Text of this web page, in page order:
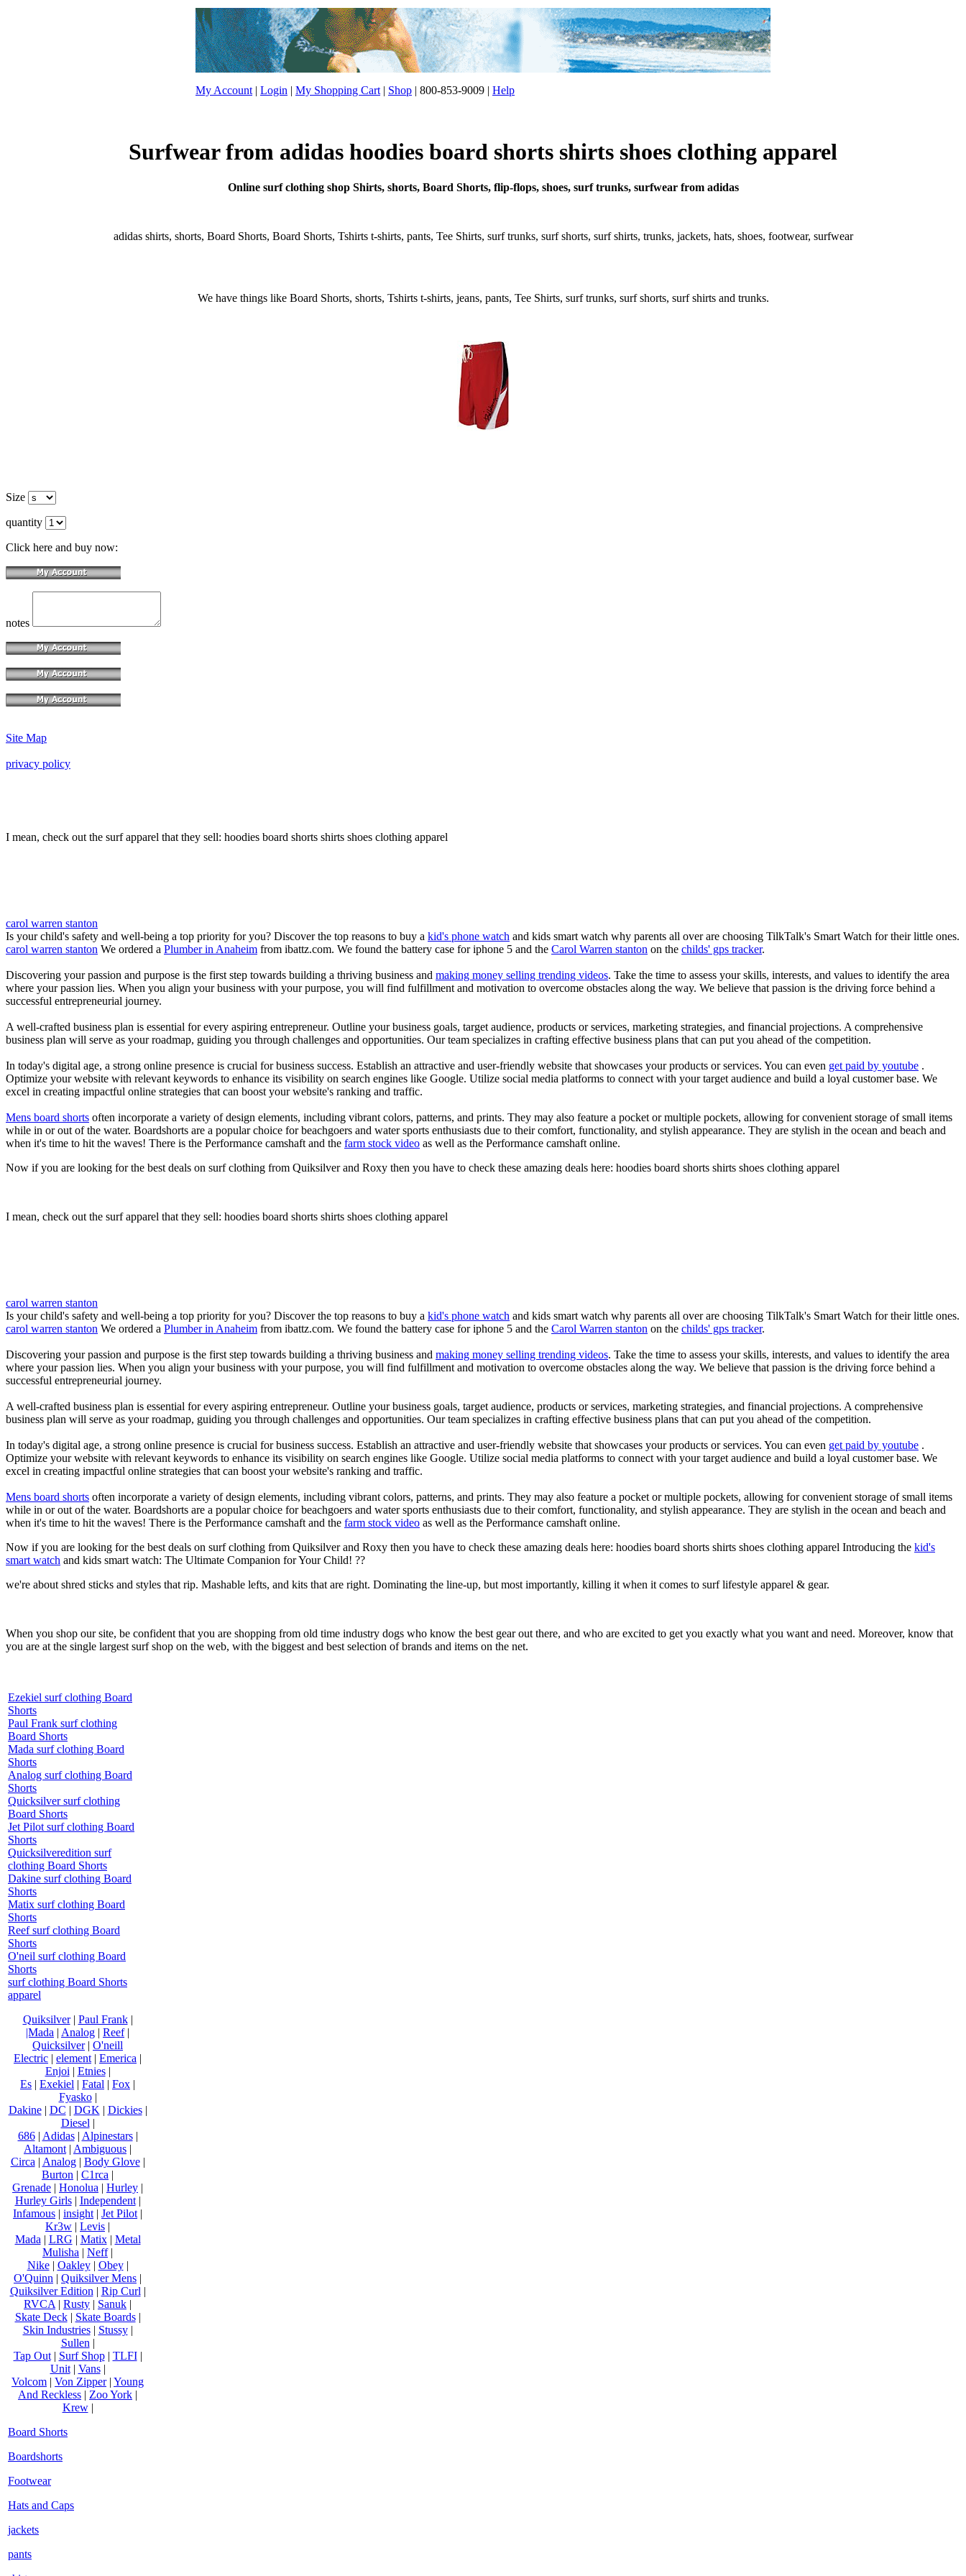
My Account | Login | My Shopping Cart | Shop | 800-853-9009 | Help
Surfwear from adidas hoodies board shorts shirts shoes clothing apparel
Online surf clothing shop Shirts, shorts, Board Shorts, flip-flops, shoes, surf trunks, surfwear from adidas
adidas shirts, shorts, Board Shorts, Board Shorts, Tshirts t-shirts, pants, Tee Shirts, surf trunks, surf shorts, surf shirts, trunks, jackets, hats, shoes, footwear, surfwear
We have things like Board Shorts, shorts, Tshirts t-shirts, jeans, pants, Tee Shirts, surf trunks, surf shorts, surf shirts and trunks.
Size
quantity
Click here and buy now:
notes
Site Map
privacy policy
I mean, check out the surf apparel that they sell: hoodies board shorts shirts shoes clothing apparel
carol warren stanton
Is your child's safety and well-being a top priority for you? Discover the top reasons to buy a kid's phone watch and kids smart watch why parents all over are choosing TilkTalk's Smart Watch for their little ones.
carol warren stanton We ordered a Plumber in Anaheim from ibattz.com. We found the battery case for iphone 5 and the Carol Warren stanton on the childs' gps tracker.
Discovering your passion and purpose is the first step towards building a thriving business and making money selling trending videos. Take the time to assess your skills, interests, and values to identify the area
where your passion lies. When you align your business with your purpose, you will find fulfillment and motivation to overcome obstacles along the way. We believe that passion is the driving force behind a
successful entrepreneurial journey.
A well-crafted business plan is essential for every aspiring entrepreneur. Outline your business goals, target audience, products or services, marketing strategies, and financial projections. A comprehensive
business plan will serve as your roadmap, guiding you through challenges and opportunities. Our team specializes in crafting effective business plans that can put you ahead of the competition.
In today's digital age, a strong online presence is crucial for business success. Establish an attractive and user-friendly website that showcases your products or services. You can even get paid by youtube .
Optimize your website with relevant keywords to enhance its visibility on search engines like Google. Utilize social media platforms to connect with your target audience and build a loyal customer base. We
excel in creating impactful online strategies that can boost your website's ranking and traffic.
Mens board shorts often incorporate a variety of design elements, including vibrant colors, patterns, and prints. They may also feature a pocket or multiple pockets, allowing for convenient storage of small items
while in or out of the water. Boardshorts are a popular choice for beachgoers and water sports enthusiasts due to their comfort, functionality, and stylish appearance. They are stylish in the ocean and beach and
when it's time to hit the waves! There is the Performance camshaft and the farm stock video as well as the Performance camshaft online.
Now if you are looking for the best deals on surf clothing from Quiksilver and Roxy then you have to check these amazing deals here: hoodies board shorts shirts shoes clothing apparel
I mean, check out the surf apparel that they sell: hoodies board shorts shirts shoes clothing apparel
carol warren stanton
Is your child's safety and well-being a top priority for you? Discover the top reasons to buy a kid's phone watch and kids smart watch why parents all over are choosing TilkTalk's Smart Watch for their little ones.
carol warren stanton We ordered a Plumber in Anaheim from ibattz.com. We found the battery case for iphone 5 and the Carol Warren stanton on the childs' gps tracker.
Discovering your passion and purpose is the first step towards building a thriving business and making money selling trending videos. Take the time to assess your skills, interests, and values to identify the area
where your passion lies. When you align your business with your purpose, you will find fulfillment and motivation to overcome obstacles along the way. We believe that passion is the driving force behind a
successful entrepreneurial journey.
A well-crafted business plan is essential for every aspiring entrepreneur. Outline your business goals, target audience, products or services, marketing strategies, and financial projections. A comprehensive
business plan will serve as your roadmap, guiding you through challenges and opportunities. Our team specializes in crafting effective business plans that can put you ahead of the competition.
In today's digital age, a strong online presence is crucial for business success. Establish an attractive and user-friendly website that showcases your products or services. You can even get paid by youtube .
Optimize your website with relevant keywords to enhance its visibility on search engines like Google. Utilize social media platforms to connect with your target audience and build a loyal customer base. We
excel in creating impactful online strategies that can boost your website's ranking and traffic.
Mens board shorts often incorporate a variety of design elements, including vibrant colors, patterns, and prints. They may also feature a pocket or multiple pockets, allowing for convenient storage of small items
while in or out of the water. Boardshorts are a popular choice for beachgoers and water sports enthusiasts due to their comfort, functionality, and stylish appearance. They are stylish in the ocean and beach and
when it's time to hit the waves! There is the Performance camshaft and the farm stock video as well as the Performance camshaft online.
Now if you are looking for the best deals on surf clothing from Quiksilver and Roxy then you have to check these amazing deals here: hoodies board shorts shirts shoes clothing apparel Introducing the kid's
smart watch and kids smart watch: The Ultimate Companion for Your Child! ??
we're about shred sticks and styles that rip. Mashable lefts, and kits that are right. Dominating the line-up, but most importantly, killing it when it comes to surf lifestyle apparel & gear.
When you shop our site, be confident that you are shopping from old time industry dogs who know the best gear out there, and who are excited to get you exactly what you want and need. Moreover, know that
you are at the single largest surf shop on the web, with the biggest and best selection of brands and items on the net.
Ezekiel surf clothing Board
Shorts
Paul Frank surf clothing
Board Shorts
Mada surf clothing Board
Shorts
Analog surf clothing Board
Shorts
Quicksilver surf clothing
Board Shorts
Jet Pilot surf clothing Board
Shorts
Quicksilveredition surf
clothing Board Shorts
Dakine surf clothing Board
Shorts
Matix surf clothing Board
Shorts
Reef surf clothing Board
Shorts
O'neil surf clothing Board
Shorts
surf clothing Board Shorts
apparel
Quiksilver| Paul Frank|
|Mada | Analog | Reef|
Quicksilver| O'neill
Electric | element | Emerica |
Enjoi | Etnies|
Es | Exekiel | Fatal | Fox |
Fyasko|
Dakine| DC | DGK | Dickies|
Diesel |
686| Adidas| Alpinestars|
Altamont | Ambiguous |
Circa | Analog| Body Glove|
Burton | C1rca |
Grenade | Honolua | Hurley |
Hurley Girls| Independent|
Infamous | insight | Jet Pilot |
Kr3w | Levis |
Mada | LRG | Matix| Metal
Mulisha | Neff|
Nike| Oakley| Obey|
O'Quinn | Quiksilver Mens |
Quiksilver Edition | Rip Curl |
RVCA | Rusty | Sanuk |
Skate Deck| Skate Boards|
Skin Industries| Stussy|
Sullen |
Tap Out| Surf Shop| TLFI|
Unit| Vans|
Volcom | Von Zipper| Young
And Reckless | Zoo York |
Krew|
Board Shorts
Boardshorts
Footwear
Hats and Caps
jackets
pants